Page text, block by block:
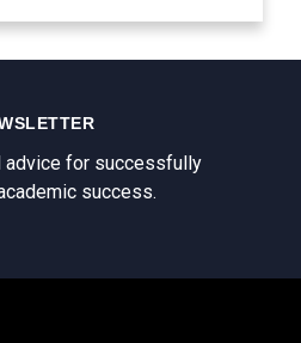
advice for successfully
success.